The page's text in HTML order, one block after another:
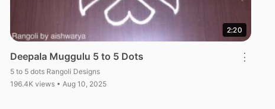
2:20
Deepala Muggulu 5 to 5 Dots
5 to 5 dots Rangoli Designs
196.4K views • Aug 10, 2025
⋮